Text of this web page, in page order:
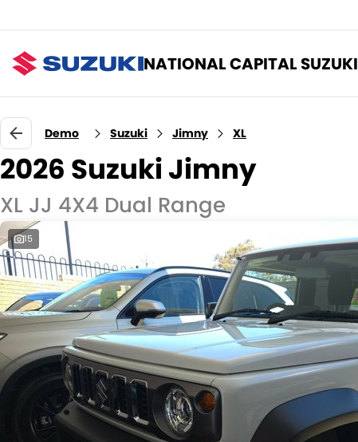
NATIONAL CAPITAL SUZUKI
Demo Suzuki Jimny XL
2026 Suzuki Jimny
XL JJ 4X4 Dual Range
15